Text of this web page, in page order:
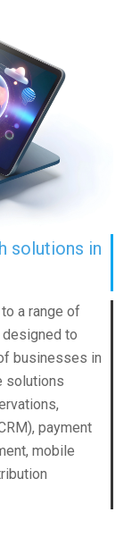
solutions in
a range of
to
businesses in
solutions
payment
mobile